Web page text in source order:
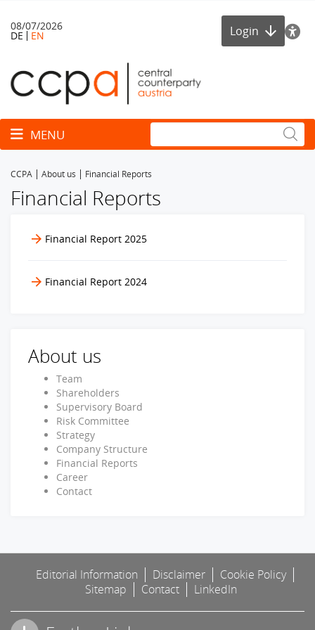
DE EN
08/07/2026 Login
Toggle navigation
MENU
CCPA About us Financial Reports
Financial Reports
Financial Report 2025
Financial Report 2024
About us
Team
Shareholders
Supervisory Board
Risk Committee
Strategy
Company Structure
Financial Reports
Career
Contact
Editorial Information Disclaimer
Cookie Policy
Sitemap
Contact LinkedIn